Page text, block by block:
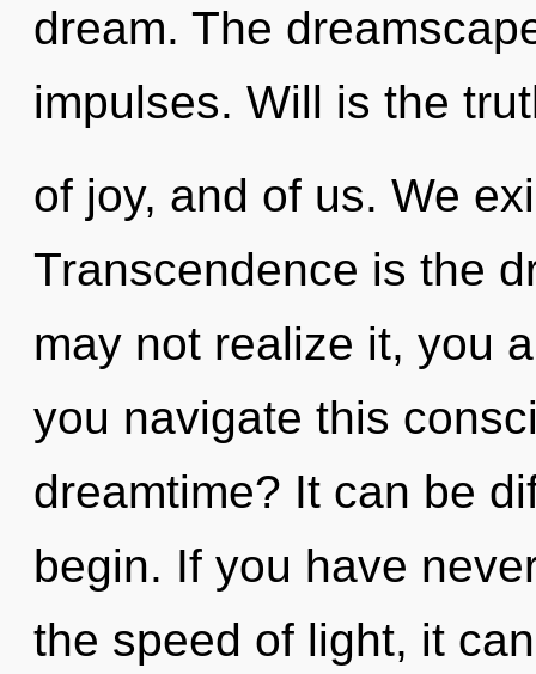
dream. The
impulses. Will is the
of joy, and of us. We
Transcendence is the
may not realize it, you
you navigate this
dreamtime? It can be
begin. If you have
the speed of light, it